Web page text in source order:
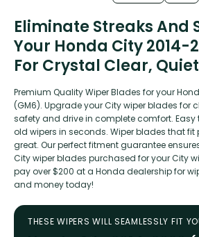
Eliminate Streaks And
Your Honda City 2014-
For Crystal Clear,
Premium Quality Wiper Blades for your
(GM6). Upgrade your City wiper blades for
safety and drive in complete comfort. Easy
old wipers in seconds. Wiper blades that fit
great. Our perfect fitment guarantee
City wiper blades purchased for your City
pay over $200 at a Honda dealership for
and money today!
THESE WIPERS WILL SEAMLESSLY FIT